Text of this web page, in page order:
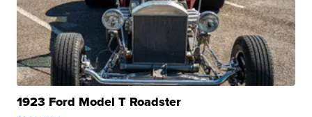
1923 Ford Model T Roadster